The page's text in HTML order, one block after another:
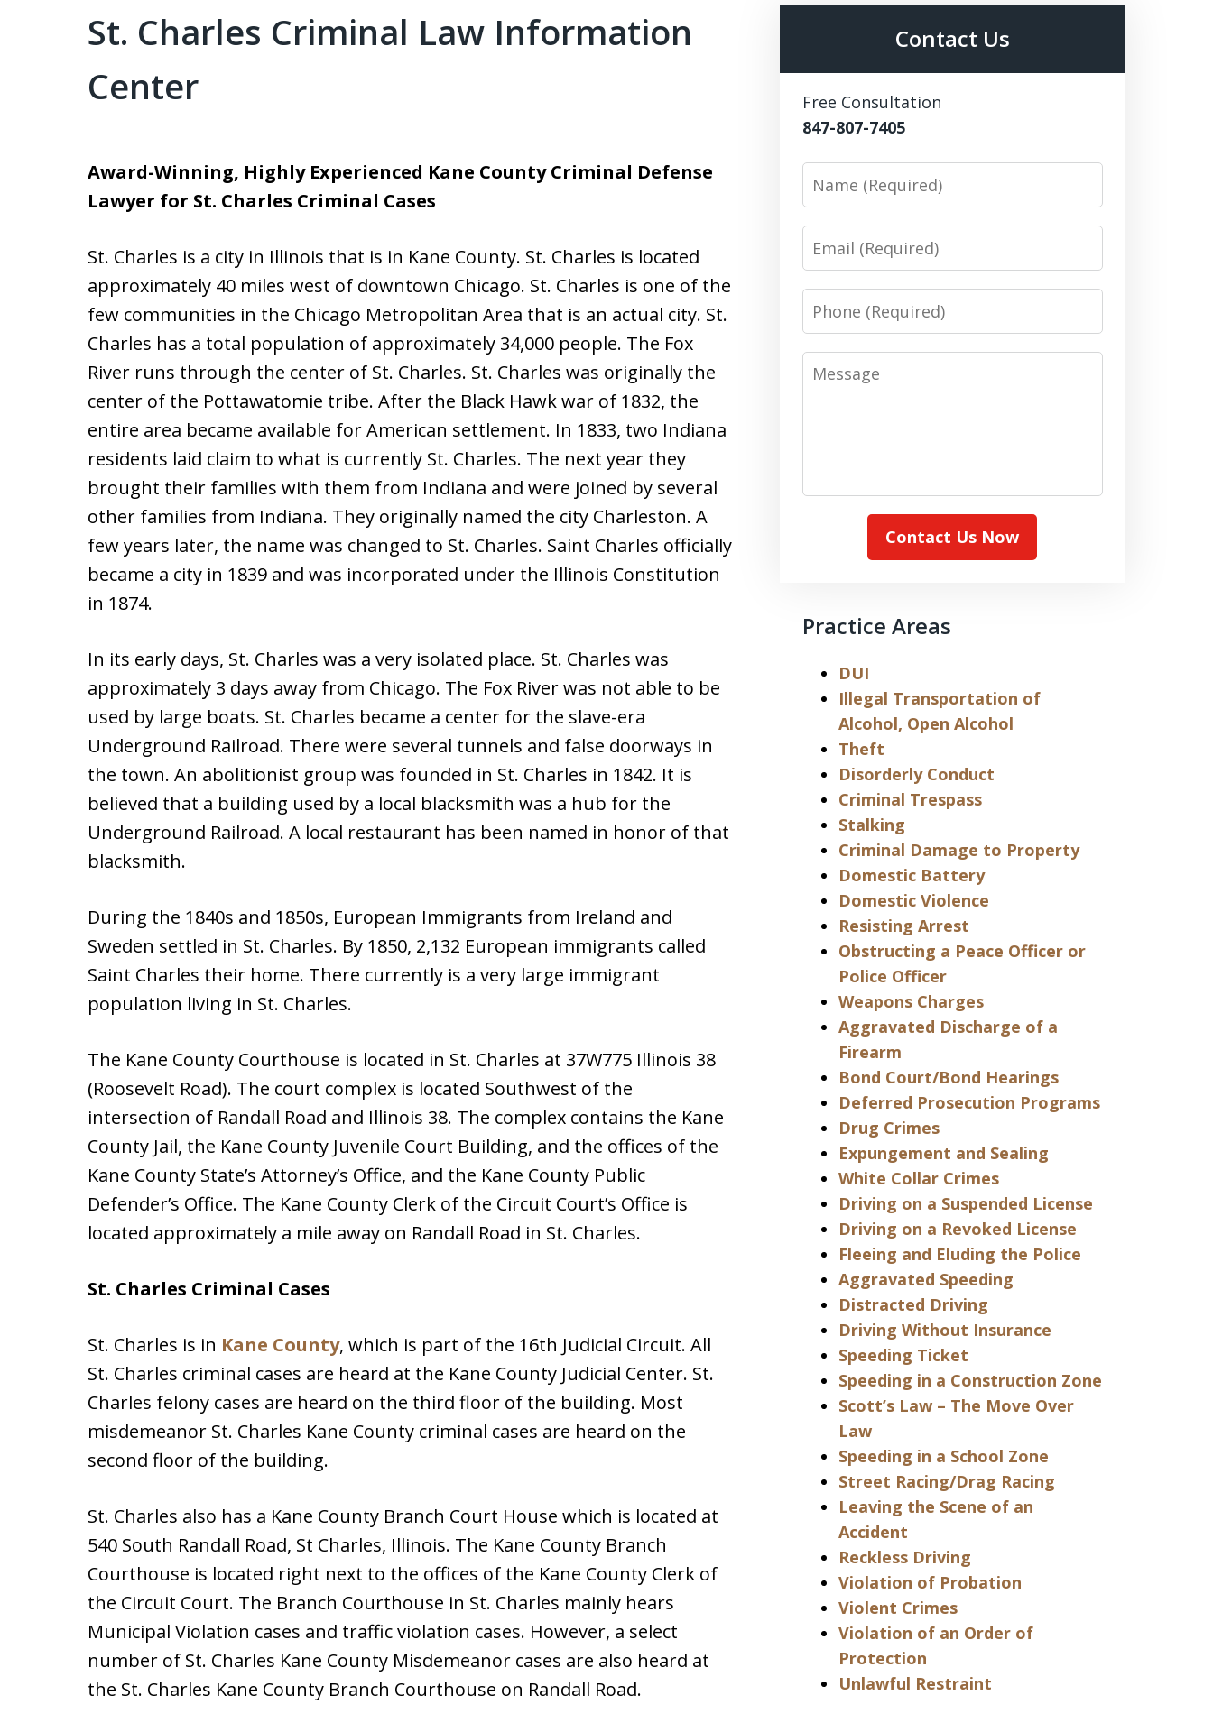
St. Charles Criminal Law Information
Center
Award-Winning, Highly Experienced Kane County Criminal Defense
Lawyer for St. Charles Criminal Cases
St. Charles is a city in Illinois that is in Kane County. St. Charles is located
approximately 40 miles west of downtown Chicago. St. Charles is one of the
few communities in the Chicago Metropolitan Area that is an actual city. St.
Charles has a total population of approximately 34,000 people. The Fox
River runs through the center of St. Charles. St. Charles was originally the
center of the Pottawatomie tribe. After the Black Hawk war of 1832, the
entire area became available for American settlement. In 1833, two Indiana
residents laid claim to what is currently St. Charles. The next year they
brought their families with them from Indiana and were joined by several
other families from Indiana. They originally named the city Charleston. A
few years later, the name was changed to St. Charles. Saint Charles officially
became a city in 1839 and was incorporated under the Illinois Constitution
in 1874.
In its early days, St. Charles was a very isolated place. St. Charles was
approximately 3 days away from Chicago. The Fox River was not able to be
used by large boats. St. Charles became a center for the slave-era
Underground Railroad. There were several tunnels and false doorways in
the town. An abolitionist group was founded in St. Charles in 1842. It is
believed that a building used by a local blacksmith was a hub for the
Underground Railroad. A local restaurant has been named in honor of that
blacksmith.
During the 1840s and 1850s, European Immigrants from Ireland and
Sweden settled in St. Charles. By 1850, 2,132 European immigrants called
Saint Charles their home. There currently is a very large immigrant
population living in St. Charles.
The Kane County Courthouse is located in St. Charles at 37W775 Illinois 38
(Roosevelt Road). The court complex is located Southwest of the
intersection of Randall Road and Illinois 38. The complex contains the Kane
County Jail, the Kane County Juvenile Court Building, and the offices of the
Kane County State’s Attorney’s Office, and the Kane County Public
Defender’s Office. The Kane County Clerk of the Circuit Court’s Office is
located approximately a mile away on Randall Road in St. Charles.
St. Charles Criminal Cases
St. Charles is in Kane County, which is part of the 16th Judicial Circuit. All
St. Charles criminal cases are heard at the Kane County Judicial Center. St.
Charles felony cases are heard on the third floor of the building. Most
misdemeanor St. Charles Kane County criminal cases are heard on the
second floor of the building.
St. Charles also has a Kane County Branch Court House which is located at
540 South Randall Road, St Charles, Illinois. The Kane County Branch
Courthouse is located right next to the offices of the Kane County Clerk of
the Circuit Court. The Branch Courthouse in St. Charles mainly hears
Municipal Violation cases and traffic violation cases. However, a select
number of St. Charles Kane County Misdemeanor cases are also heard at
the St. Charles Kane County Branch Courthouse on Randall Road.
Contact Us
Free Consultation
847-807-7405
Name
Email
Phone
Message
Contact Us Now
Practice Areas
DUI
Illegal Transportation of
Alcohol, Open Alcohol
Theft
Disorderly Conduct
Criminal Trespass
Stalking
Criminal Damage to Property
Domestic Battery
Domestic Violence
Resisting Arrest
Obstructing a Peace Officer or
Police Officer
Weapons Charges
Aggravated Discharge of a
Firearm
Bond Court/Bond Hearings
Deferred Prosecution Programs
Drug Crimes
Expungement and Sealing
White Collar Crimes
Driving on a Suspended License
Driving on a Revoked License
Fleeing and Eluding the Police
Aggravated Speeding
Distracted Driving
Driving Without Insurance
Speeding Ticket
Speeding in a Construction Zone
Scott’s Law – The Move Over
Law
Speeding in a School Zone
Street Racing/Drag Racing
Leaving the Scene of an
Accident
Reckless Driving
Violation of Probation
Violent Crimes
Violation of an Order of
Protection
Unlawful Restraint